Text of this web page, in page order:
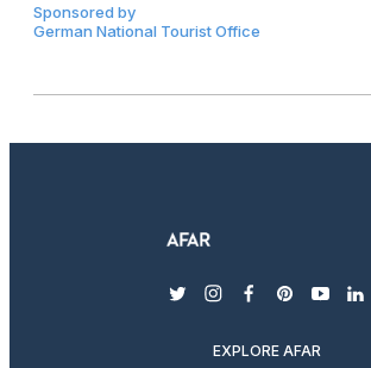
Sponsored by
German National Tourist Office
twitterinstagram
facebook
pinterest
EXPLORE AFAR